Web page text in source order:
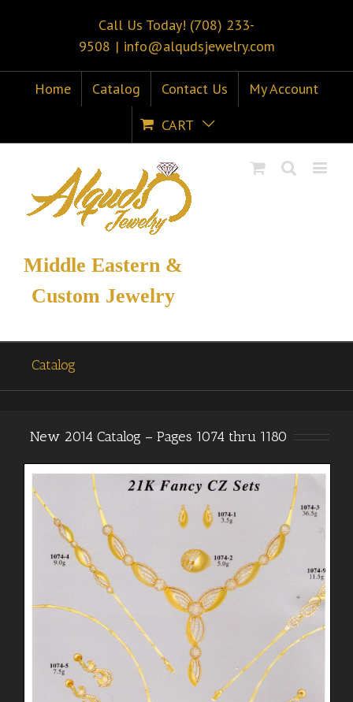
Call Us Today! (708) 233-
9508 | info@alqudsjewelry.com
Home Catalog Contact Us
My Account
CART
Middle Eastern &
Custom Jewelry
Catalog
New 2014 Catalog – Pages 1074 thru 1180